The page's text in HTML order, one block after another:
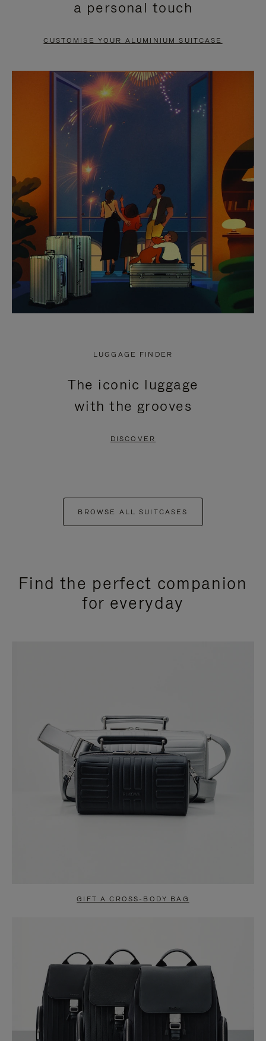
PAUSE
TO
UNMUTE
a personal touch
CUSTOMISE YOUR ALUMINIUM SUITCASE
LUGGAGE FINDER
The iconic luggage
with the grooves
DISCOVER
BROWSE ALL SUITCASES
Find the perfect companion
for everyday
GIFT A CROSS-BODY BAG